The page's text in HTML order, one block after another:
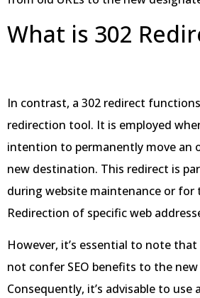
What is 302
In contrast, a 302 redirect
redirection tool. It is employed
intention to permanently move an
new destination. This redirect is
during website maintenance or for
Redirection of specific web
However, it’s essential to note
not confer SEO benefits to the new
Consequently, it’s advisable to use